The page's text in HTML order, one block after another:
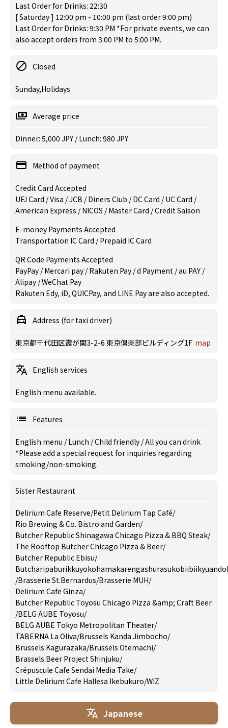
Last Order for Drinks: 22:30
[ Saturday ] 12:00 pm - 10:00 pm (last order 9:00 pm)
Last Order for Drinks: 9:30 PM *For private events, we can
also accept orders from 3:00 PM to 5:00 PM.
Closed
Sunday,Holidays
Average price
Dinner: 5,000 JPY / Lunch: 980 JPY
Method of payment
Credit Card Accepted
UFJ Card / Visa / JCB / Diners Club / DC Card / UC Card /
American Express / NICOS / Master Card / Credit Saison
E-money Payments Accepted
Transportation IC Card / Prepaid IC Card
QR Code Payments Accepted
PayPay / Mercari pay / Rakuten Pay / d Payment / au PAY /
Alipay / WeChat Pay
Rakuten Edy, iD, QUICPay, and LINE Pay are also accepted.
Address (for taxi driver)
東京都千代田区霞が関3-2-6 東京倶楽部ビルディング1F map
English services
English menu available.
Features
English menu /Lunch /Child friendly /All you can drink
*Please add a special request for inquiries regarding
smoking/non-smoking.
Sister Restaurant
Delirium Cafe Reserve/Petit Delirium Tap Café/
Rio Brewing & Co. Bistro and Garden/
Butcher Republic Shinagawa Chicago Pizza & BBQ Steak/
The Rooftop Butcher Chicago Pizza & Beer/
Butcher Republic Ebisu/
/Brasserie St.Bernardus/Brasserie MUH/
Delirium Cafe Ginza/
Butcher Republic Toyosu Chicago Pizza &amp; Craft Beer
/BELG AUBE Toyosu/
BELG AUBE Tokyo Metropolitan Theater/
TABERNA La Oliva/Brussels Kanda Jimbocho/
Brussels Kagurazaka/Brussels Otemachi/
Brassels Beer Project Shinjuku/
Crépuscule Cafe Sendai Media Take/
Little Delirium Cafe Hallesa Ikebukuro/WIZ
Japanese